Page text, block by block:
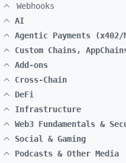
Webhooks
AI
Agentic Payments (x402/
Custom Chains,
Add-ons
Cross-Chain
DeFi
Infrastructure
Web3 Fundamentals &
Social & Gaming
Podcasts & Other Media